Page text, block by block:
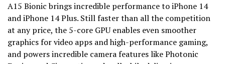
A15 Bionic brings incredible performance to iPhone 14
and iPhone 14 Plus. Still faster than all the competition
at any price, the 5-core GPU enables even smoother
graphics for video apps and high-performance gaming,
and powers incredible camera features like Photonic